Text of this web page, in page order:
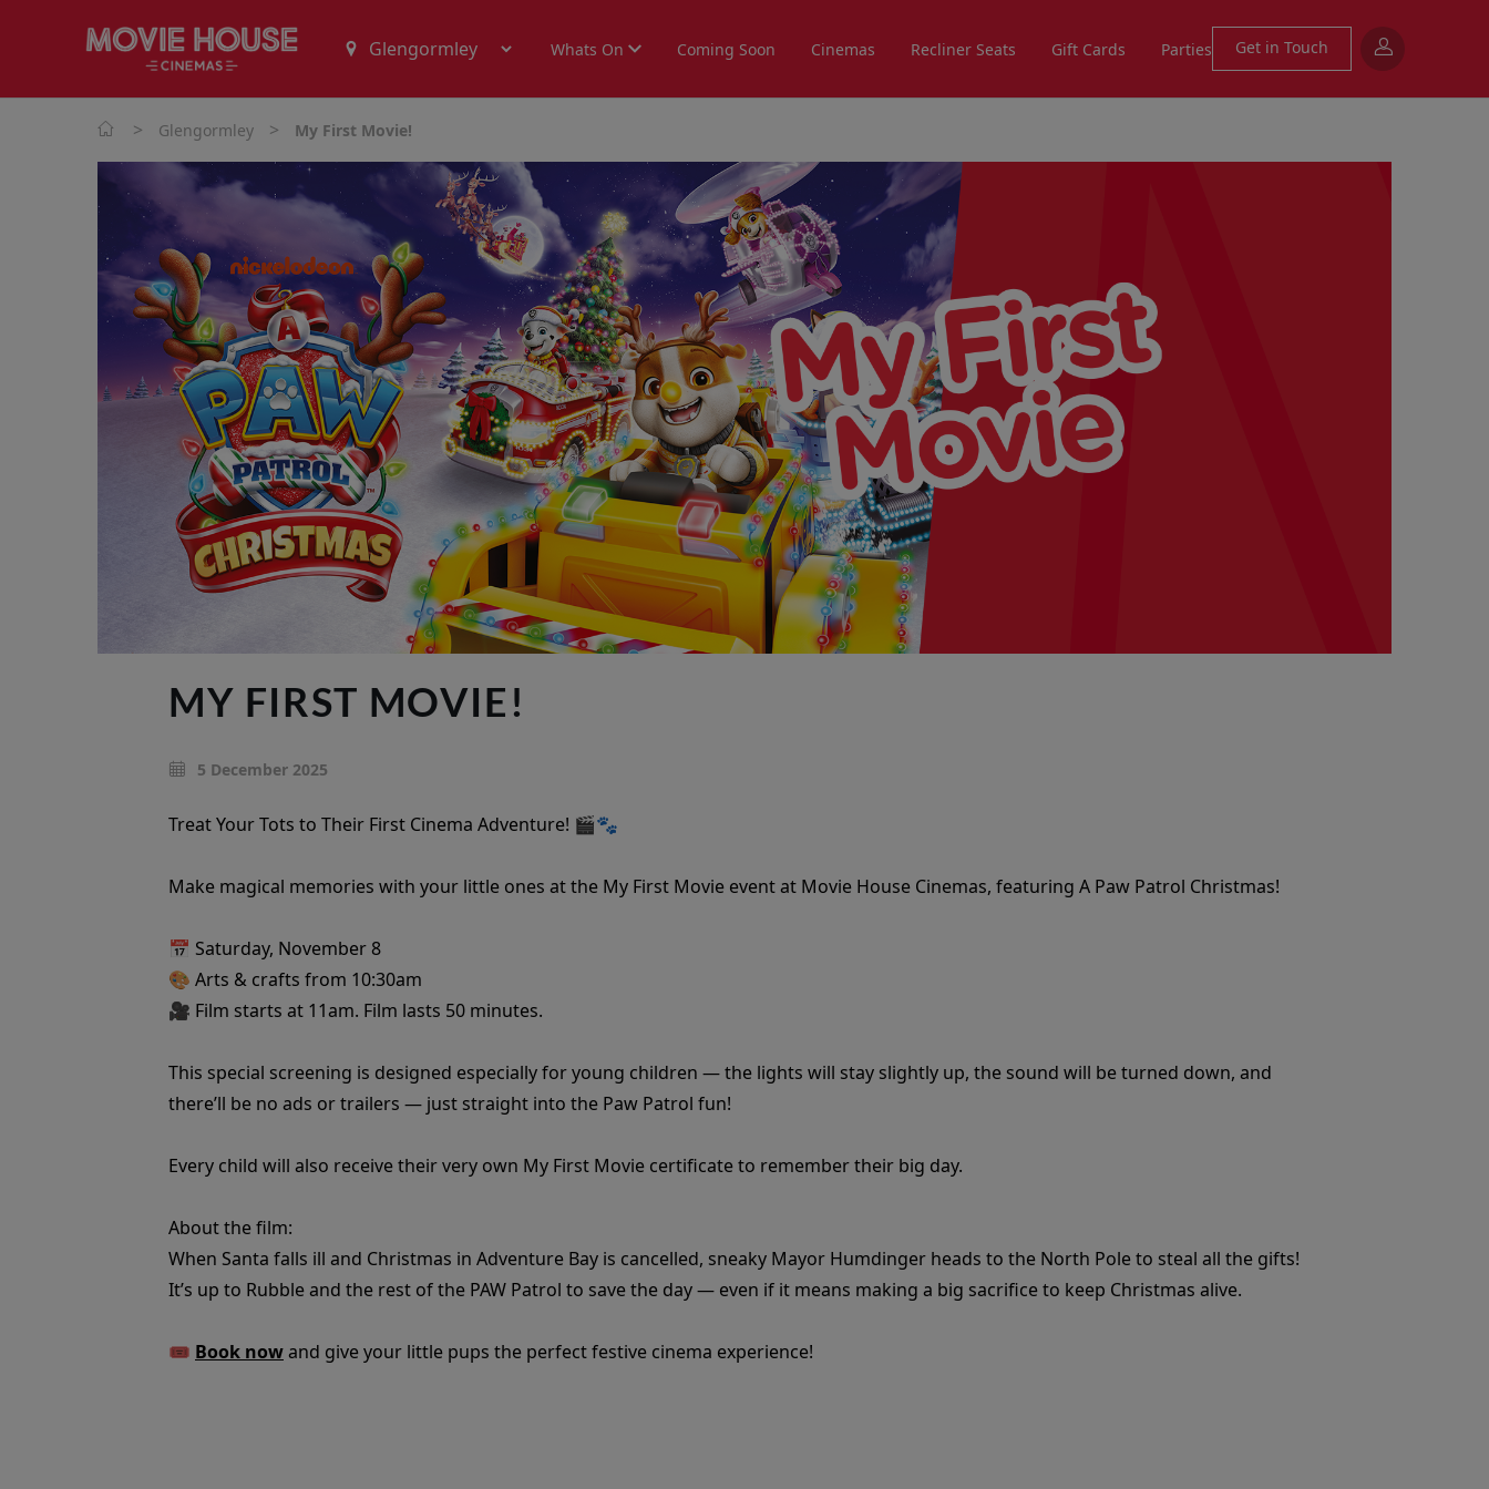
Whats On Coming Soon Cinemas Recliner Seats Gift Cards Parties Get in Touch
> Glengormley > My First Movie!
MY FIRST MOVIE!
5 December 2025
Treat Your Tots to Their First Cinema Adventure! 🎬🐾
Make magical memories with your little ones at the My First Movie event at Movie House Cinemas, featuring A Paw Patrol Christmas!
📅 Saturday, November 8
🎨 Arts & crafts from 10:30am
🎥 Film starts at 11am. Film lasts 50 minutes.
This special screening is designed especially for young children — the lights will stay slightly up, the sound will be turned down, and
there’ll be no ads or trailers — just straight into the Paw Patrol fun!
Every child will also receive their very own My First Movie certificate to remember their big day.
About the film:
When Santa falls ill and Christmas in Adventure Bay is cancelled, sneaky Mayor Humdinger heads to the North Pole to steal all the gifts!
It’s up to Rubble and the rest of the PAW Patrol to save the day — even if it means making a big sacrifice to keep Christmas alive.
🎟️ Book nowand give your little pups the perfect festive cinema experience!